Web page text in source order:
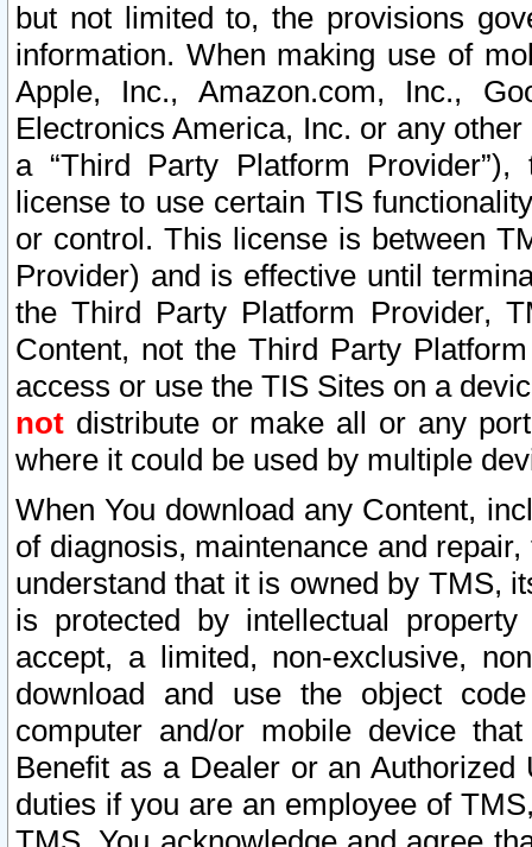
but not limited to, the provisions
information. When making use of
Apple, Inc., Amazon.com, Inc.,
Electronics America, Inc. or any
a “Third Party Platform
license to use certain TIS
or control. This license is between
Provider) and is effective until
the Third Party Platform Provider,
Content, not the Third Party
access or use the TIS Sites on a
not distribute or make all or any
where it could be used by multiple
When You download any Content,
of diagnosis, maintenance and
understand that it is owned by TMS,
is protected by intellectual
accept, a limited, non-exclusive,
download and use the object
computer and/or mobile device
Benefit as a Dealer or an
duties if you are an employee of